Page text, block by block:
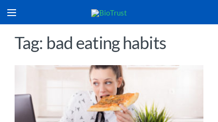
Tag: bad eating habits